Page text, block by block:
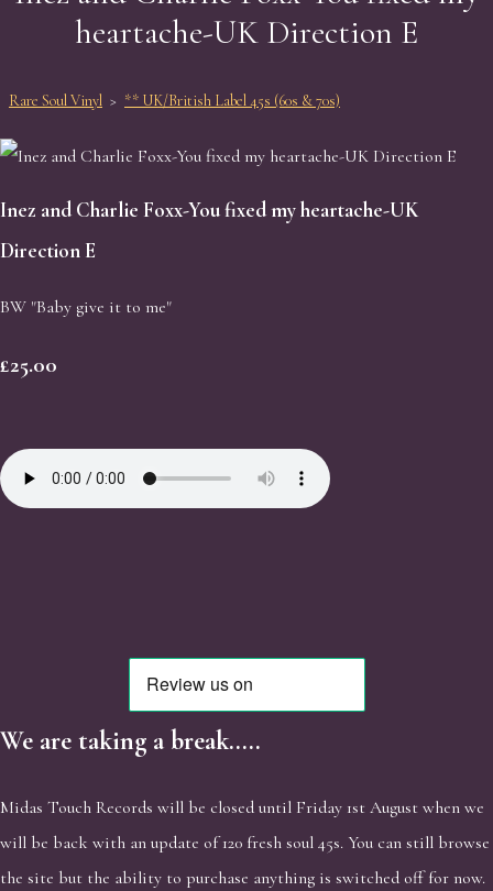
heartache-UK Direction E
Rare Soul Vinyl > ** UK/British Label 45s (60s & 70s)
Inez and Charlie Foxx-You fixed my heartache-UK
Direction E
BW "Baby give it to me"
£25.00
We are taking a break.....
Midas Touch Records will be closed until Friday 1st August when we
will be back with an update of 120 fresh soul 45s. You can still browse
the site but the ability to purchase anything is switched off for now.